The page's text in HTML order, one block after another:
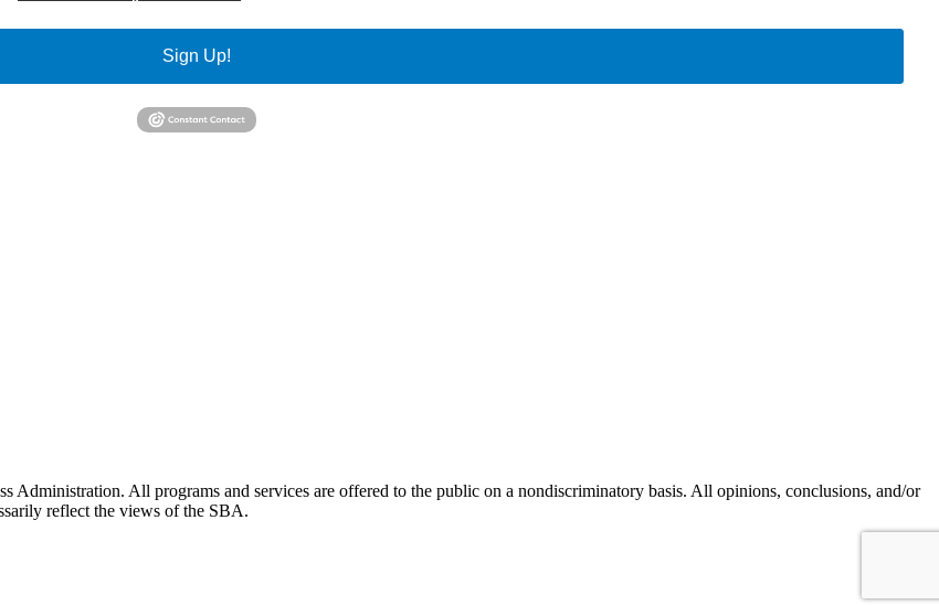
Sign Up!
Administration. All programs and services are offered to the public on a nondiscriminatory basis. All opinions, conclusions, and/or
reflect the views of the SBA.